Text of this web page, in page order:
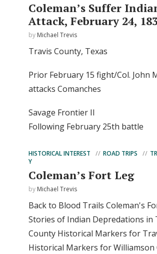
Coleman’s Suffer
Attack, February 24,
by Michael Trevis
Travis County, Texas
Prior February 15 fight/Col. John
attacks Comanches
Savage Frontier II
Following February 25th battle
HISTORICAL INTEREST ROAD TRIPS
Y
Coleman’s Fort Leg
by Michael Trevis
Back to Blood Trails Coleman's
Stories of Indian Depredations in
County Historical Markers for
Historical Markers for Williamson